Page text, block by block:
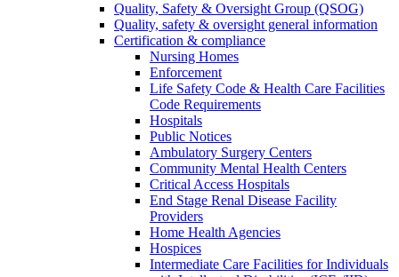
Quality, Safety & Oversight Group (QSOG)
Quality, safety & oversight general information
Certification & compliance
Nursing Homes
Enforcement
Life Safety Code & Health Care Facilities
Code Requirements
Hospitals
Public Notices
Ambulatory Surgery Centers
Community Mental Health Centers
Critical Access Hospitals
End Stage Renal Disease Facility
Providers
Home Health Agencies
Hospices
Intermediate Care Facilities for Individuals